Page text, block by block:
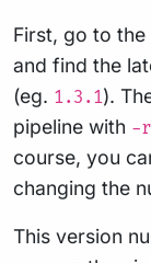
First, go to the
and find the
(eg. 1.3.1).
pipeline with -r
course, you
changing the
This version